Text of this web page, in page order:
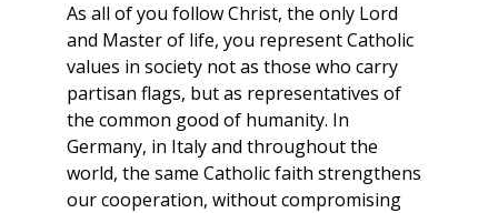
As all of you follow Christ, the only Lord
and Master of life, you represent Catholic
values in society not as those who carry
partisan flags, but as representatives of
the common good of humanity. In
Germany, in Italy and throughout the
world, the same Catholic faith strengthens
our cooperation, without compromising